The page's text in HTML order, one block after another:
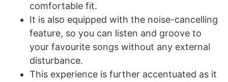
comfortable fit.
It is also equipped with the noise-cancelling
feature, so you can listen and groove to
your favourite songs without any external
disturbance.
This experience is further accentuated as it